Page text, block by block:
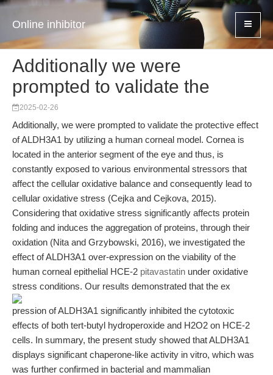
Online inhibitor
Additionally we were
prompted to validate the
2025-02-26
Additionally, we were prompted to validate the protective effect
of ALDH3A1 by utilizing a human corneal model. Cornea is
located in the anterior segment of the eye and thus, is
constantly exposed to various environmental stressors that
affect the cellular oxidative balance and consequently lead to
cellular oxidative stress (Cejka and Cejkova, 2015).
Considering that oxidative stress significantly affects protein
folding and induces the aggregation of proteins, through their
oxidation (Nita and Grzybowski, 2016), we investigated the
effect of ALDH3A1 over-expression on the viability of the
human corneal epithelial HCE-2 pitavastatin under oxidative
stress conditions. Our results demonstrated that the ex
pression of ALDH3A1 significantly inhibited the cytotoxic
effects of both tert-butyl hydroperoxide and H2O2 on HCE-2
cells. In summary, the present study showed that ALDH3A1
displays significant chaperone-like activity in vitro, which was
was further confirmed in bacterial and mammalian